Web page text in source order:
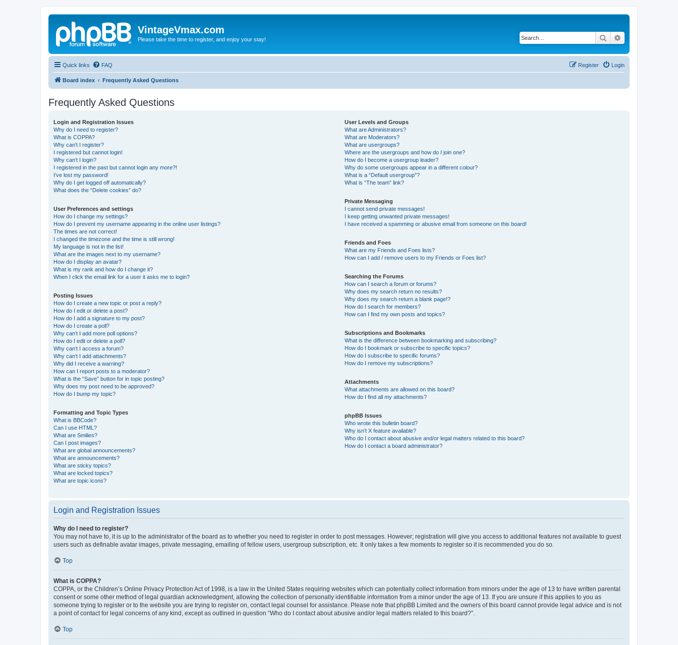
VintageVmax.com
Please take the time to register, and enjoy your stay! Search
Quick links FAQ Login
Register
Board index Frequently Asked Questions
Frequently Asked Questions
Login and Registration Issues
Why do I need to register?
What is COPPA?
Why can’t I register?
I registered but cannot login!
Why can’t I login?
I registered in the past but cannot login any more?!
I’ve lost my password!
Why do I get logged off automatically?
What does the “Delete cookies” do?
User Preferences and settings
How do I change my settings?
How do I prevent my username appearing in the online user listings?
The times are not correct!
I changed the timezone and the time is still wrong!
My language is not in the list!
What are the images next to my username?
How do I display an avatar?
What is my rank and how do I change it?
When I click the email link for a user it asks me to login?
Posting Issues
How do I create a new topic or post a reply?
How do I edit or delete a post?
How do I add a signature to my post?
How do I create a poll?
Why can’t I add more poll options?
How do I edit or delete a poll?
Why can’t I access a forum?
Why can’t I add attachments?
Why did I receive a warning?
How can I report posts to a moderator?
What is the “Save” button for in topic posting?
Why does my post need to be approved?
How do I bump my topic?
Formatting and Topic Types
What is BBCode?
Can I use HTML?
What are Smilies?
Can I post images?
What are global announcements?
What are announcements?
What are sticky topics?
What are locked topics?
What are topic icons?
User Levels and Groups
What are Administrators?
What are Moderators?
What are usergroups?
Where are the usergroups and how do I join one?
How do I become a usergroup leader?
Why do some usergroups appear in a different colour?
What is a “Default usergroup”?
What is “The team” link?
Private Messaging
I cannot send private messages!
I keep getting unwanted private messages!
I have received a spamming or abusive email from someone on this board!
Friends and Foes
What are my Friends and Foes lists?
How can I add / remove users to my Friends or Foes list?
Searching the Forums
How can I search a forum or forums?
Why does my search return no results?
Why does my search return a blank page!?
How do I search for members?
How can I find my own posts and topics?
Subscriptions and Bookmarks
What is the difference between bookmarking and subscribing?
How do I bookmark or subscribe to specific topics?
How do I subscribe to specific forums?
How do I remove my subscriptions?
Attachments
What attachments are allowed on this board?
How do I find all my attachments?
phpBB Issues
Who wrote this bulletin board?
Why isn’t X feature available?
Who do I contact about abusive and/or legal matters related to this board?
How do I contact a board administrator?
Login and Registration Issues
Why do I need to register?
You may not have to, it is up to the administrator of the board as to whether you need to register in order to post messages. However; registration will give you access to additional features not available to guest
users such as definable avatar images, private messaging, emailing of fellow users, usergroup subscription, etc. It only takes a few moments to register so it is recommended you do so.
Top
What is COPPA?
COPPA, or the Children’s Online Privacy Protection Act of 1998, is a law in the United States requiring websites which can potentially collect information from minors under the age of 13 to have written parental
consent or some other method of legal guardian acknowledgment, allowing the collection of personally identifiable information from a minor under the age of 13. If you are unsure if this applies to you as
someone trying to register or to the website you are trying to register on, contact legal counsel for assistance. Please note that phpBB Limited and the owners of this board cannot provide legal advice and is not
a point of contact for legal concerns of any kind, except as outlined in question “Who do I contact about abusive and/or legal matters related to this board?”.
Top